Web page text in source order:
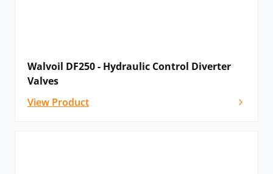
Walvoil DF250 - Hydraulic Control Diverter
Valves
View Product